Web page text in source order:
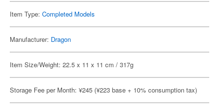
Item Type: Completed Models
Manufacturer: Dragon
Item Size/Weight: 22.5 x 11 x 11 cm / 317g
Storage Fee per Month: ¥245 (¥223 base + 10% consumption tax)